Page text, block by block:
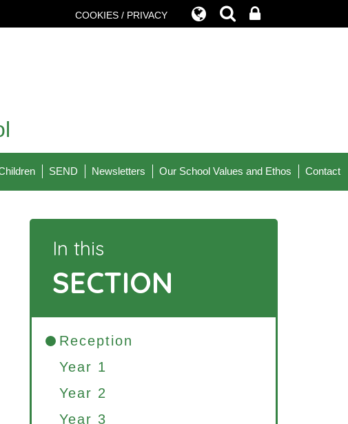
COOKIES / PRIVACY
SEND Newsletters Our School Values and Ethos Contact
In this
SECTION
Reception
Year 1
Year 2
Year 3